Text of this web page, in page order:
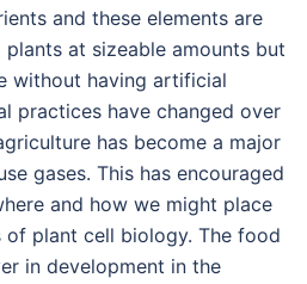
and these elements are
at sizeable amounts but
without having artificial
practices have changed over
has become a major
gases. This has encouraged
and how we might place
of plant cell biology. The food
in development in the